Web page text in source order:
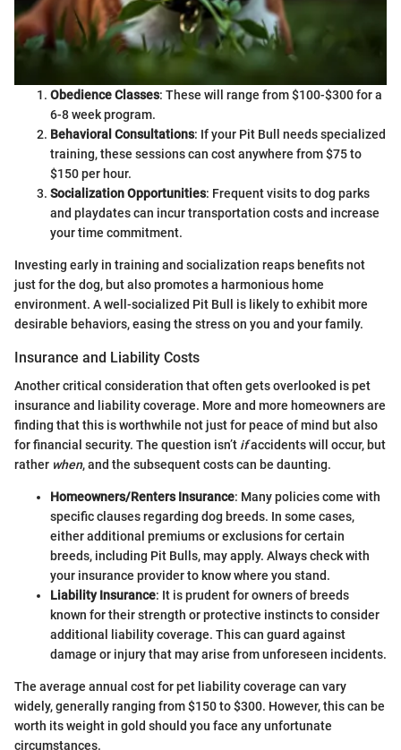
Obedience Classes: These will range from $100-$300 for a
6-8 week program.
Behavioral Consultations: If your Pit Bull needs specialized
training, these sessions can cost anywhere from $75 to
$150 per hour.
Socialization Opportunities: Frequent visits to dog parks
and playdates can incur transportation costs and increase
your time commitment.
Investing early in training and socialization reaps benefits not
just for the dog, but also promotes a harmonious home
environment. A well-socialized Pit Bull is likely to exhibit more
desirable behaviors, easing the stress on you and your family.
Insurance and Liability Costs
Another critical consideration that often gets overlooked is pet
insurance and liability coverage. More and more homeowners are
finding that this is worthwhile not just for peace of mind but also
for financial security. The question isn’t ifaccidents will occur, but
rather when, and the subsequent costs can be daunting.
Homeowners/Renters Insurance: Many policies come with
specific clauses regarding dog breeds. In some cases,
either additional premiums or exclusions for certain
breeds, including Pit Bulls, may apply. Always check with
your insurance provider to know where you stand.
Liability Insurance: It is prudent for owners of breeds
known for their strength or protective instincts to consider
additional liability coverage. This can guard against
damage or injury that may arise from unforeseen incidents.
The average annual cost for pet liability coverage can vary
widely, generally ranging from $150 to $300. However, this can be
worth its weight in gold should you face any unfortunate
circumstances.